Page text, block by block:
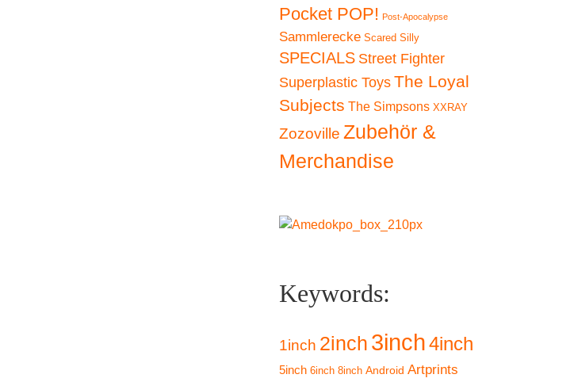
Pocket POP! Post-Apocalypse
Sammlerecke Scared Silly
SPECIALS Street Fighter
Superplastic ToysThe Loyal
Subjects The Simpsons XXRAY
Zozoville Zubehör &
Merchandise
Keywords:
1inch 2inch 3inch4inch
5inch 6inch 8inch Android Artprints